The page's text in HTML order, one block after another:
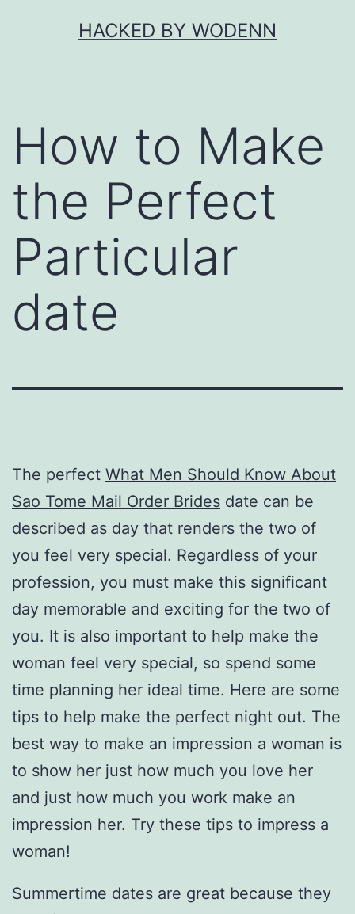
HACKED BY WODENN
How to Make
the Perfect
Particular
date
The perfect What Men Should Know About
Sao Tome Mail Order Brides date can be
described as day that renders the two of
you feel very special. Regardless of your
profession, you must make this significant
day memorable and exciting for the two of
you. It is also important to help make the
woman feel very special, so spend some
time planning her ideal time. Here are some
tips to help make the perfect night out. The
best way to make an impression a woman is
to show her just how much you love her
and just how much you work make an
impression her. Try these tips to impress a
woman!
Summertime dates are great because they